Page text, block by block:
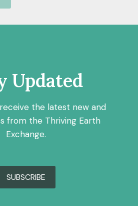
Updated
the latest new and
from the Thriving Earth
Exchange.
SUBSCRIBE